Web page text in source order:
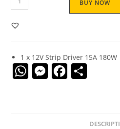
BUY NOW
1 x 12V Strip Driver 15A 180W
W M F
e